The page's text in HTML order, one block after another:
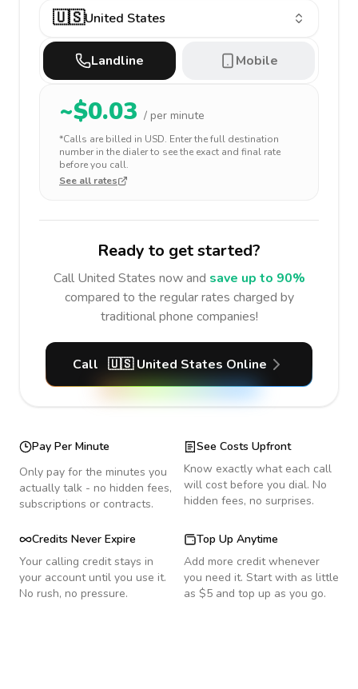
🇺🇸United States
Landline Mobile
~$0.03 / per minute
*Calls are billed in USD. Enter the full destination
number in the dialer to see the exact and final rate
before you call.
See all rates
Ready to get started?
Call United States now and save up to 90%
compared to the regular rates charged by
traditional phone companies!
Call 🇺🇸 United States Online
Pay Per Minute
Only pay for the minutes you
actually talk - no hidden fees,
subscriptions or contracts.
See Costs Upfront
Know exactly what each call
will cost before you dial. No
hidden fees, no surprises.
Credits Never Expire
Your calling credit stays in
your account until you use it.
No rush, no pressure.
Top Up Anytime
Add more credit whenever
you need it. Start with as little
as $5 and top up as you go.